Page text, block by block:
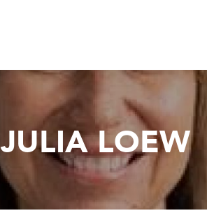
JULIA LOEW